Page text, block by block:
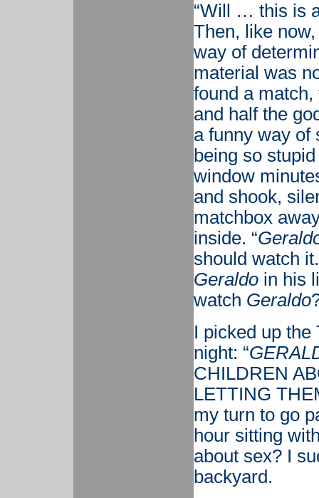
“Will … this is
Then, like
way of
material was
found a
and half the
a funny way of
being so
window
and shook,
matchbox
inside. “
should watch
Geraldoin his
watch Geraldo
I picked up
night: “
CHILDREN
LETTING
my turn to go
hour sitting
about sex? I
backyard.